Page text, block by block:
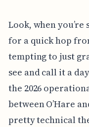
Look, when
for a quick hop
tempting to just
see and call it a
the 2026
between O’Hare
pretty technical